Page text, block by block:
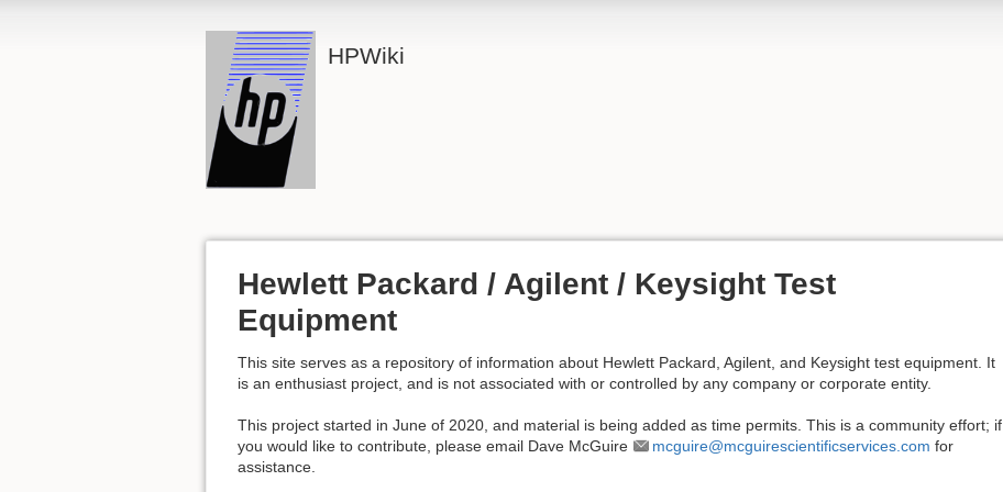
HPWiki
Hewlett Packard / Agilent / Keysight Test
Equipment
This site serves as a repository of information about Hewlett Packard, Agilent, and Keysight test equipment. It
is an enthusiast project, and is not associated with or controlled by any company or corporate entity.
This project started in June of 2020, and material is being added as time permits. This is a community effort; if
you would like to contribute, please email Dave McGuire
mcguire@mcguirescientificservices.com for
assistance.